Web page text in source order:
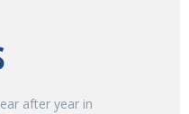
after year in